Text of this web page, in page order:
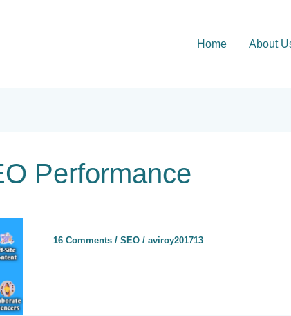
Home About
Performance
16 Comments / SEO / aviroy201713